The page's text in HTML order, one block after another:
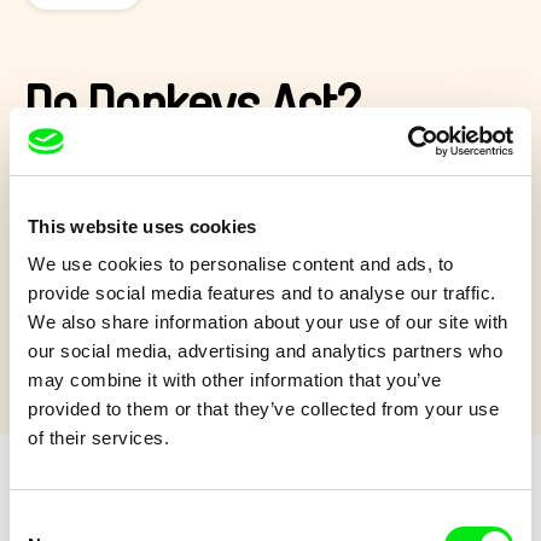
This website uses cookies
We use cookies to personalise content and ads, to
provide social media features and to analyse our traffic.
We also share information about your use of our site with
our social media, advertising and analytics partners who
may combine it with other information that you’ve
provided to them or that they’ve collected from your use
of their services.
Do Donkeys Act?
David Redmon and Ashley Sabin’sDo Donkeys Act, filmed
it captures donkeys communicating emotionally with each
Show more
Retro cartoons